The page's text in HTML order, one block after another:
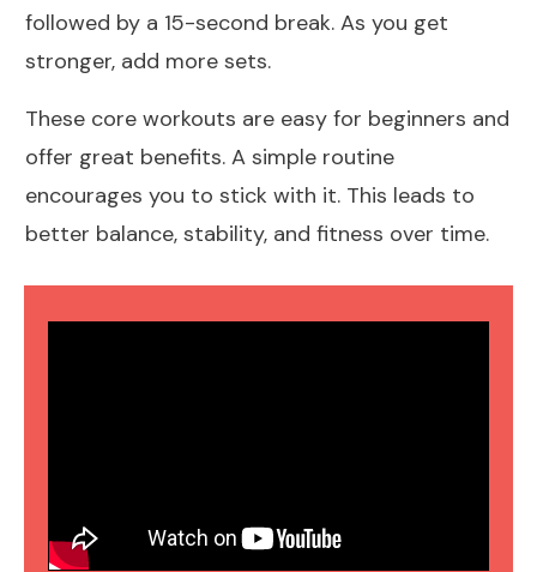
followed by a 15-second break. As you get
stronger, add more sets.
These core workouts are easy for beginners and
offer great benefits. A simple routine
encourages you to stick with it. This leads to
better balance, stability, and fitness over time.